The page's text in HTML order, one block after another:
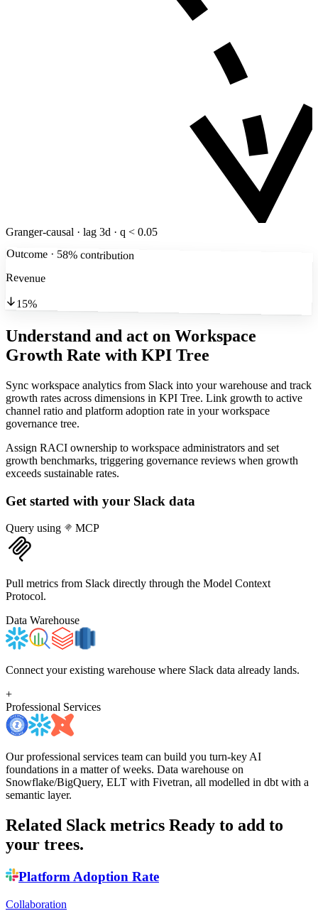
Granger-causal · lag 3d · q < 0.05
Outcome · 58% contribution
Revenue
15%
Understand and act on Workspace
Growth Rate with KPI Tree
Sync workspace analytics from Slack into your warehouse and track
growth rates across dimensions in KPI Tree. Link growth to active
channel ratio and platform adoption rate in your workspace
governance tree.
Assign RACI ownership to workspace administrators and set
growth benchmarks, triggering governance reviews when growth
exceeds sustainable rates.
Get started with your Slack data
Query using MCP
Pull metrics from Slack directly through the Model Context
Protocol.
Data Warehouse
Connect your existing warehouse where Slack data already lands.
+
Professional Services
Our professional services team can build you turn-key AI
foundations in a matter of weeks. Data warehouse on
Snowflake/BigQuery, ELT with Fivetran, all modelled in dbt with a
semantic layer.
Related Slack metrics Ready to add to
your trees.
Platform Adoption Rate
Collaboration